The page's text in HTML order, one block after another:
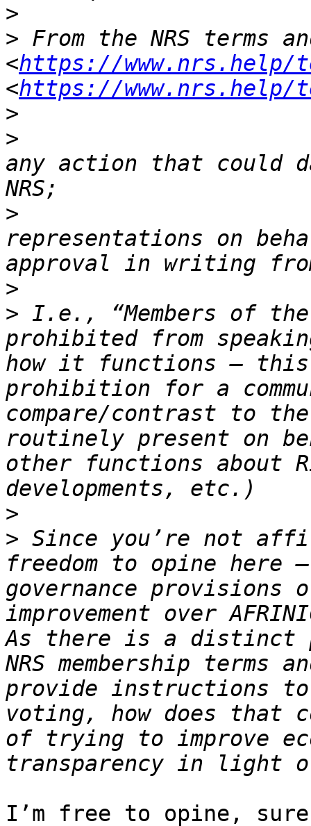
>
> From the NRS terms
<https://www.nrs.help/
<https://www.nrs.help/
>
>
any action that could
>
representations on
>
> I.e., “Members of
prohibited from
how it functions –
prohibition for a
compare/contrast to
routinely present on
other functions about
>
> Since you’re not
freedom to opine here
governance provisions
improvement over
As there is a distinct
NRS membership
provide instructions to
voting, how does that
of trying to improve
I’m free to opine,